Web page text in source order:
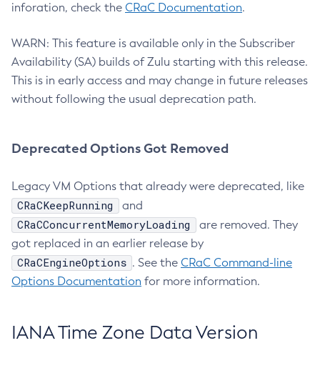
inforation, check the CRaC Documentation.
WARN: This feature is available only in the Subscriber
Availability (SA) builds of Zulu starting with this release.
This is in early access and may change in future releases
without following the usual deprecation path.
Deprecated Options Got Removed
Legacy VM Options that already were deprecated, like
CRaCKeepRunning and
CRaCConcurrentMemoryLoading
are removed. They
got replaced in an earlier release by
CRaCEngineOptions . See the CRaC Command-line
Options Documentation for more information.
IANA Time Zone Data Version